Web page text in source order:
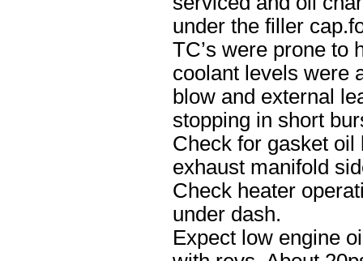
under the filler
TC’s were prone to
coolant levels were
blow and external
stopping in short
Check for gasket
exhaust manifold
Check heater
under dash.
Expect low engine